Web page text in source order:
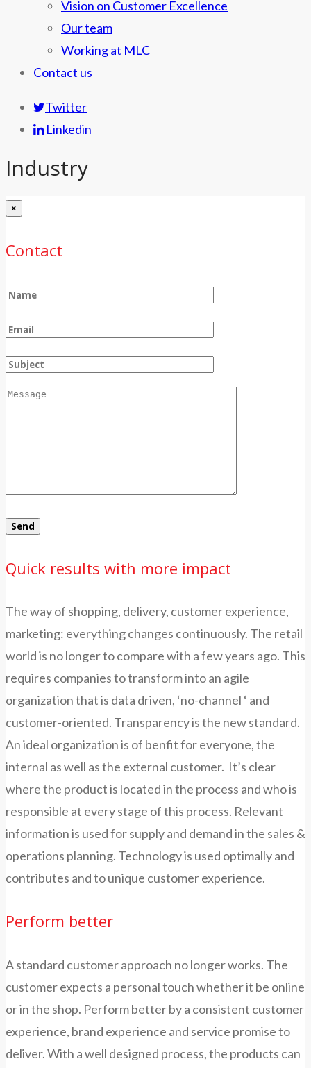
Vision on Customer Excellence
Our team
Working at MLC
Contact us
Twitter
Linkedin
Industry
×
Contact
Quick results with more impact
The way of shopping, delivery, customer experience,
marketing: everything changes continuously. The retail
world is no longer to compare with a few years ago. This
requires companies to transform into an agile
organization that is data driven, ‘no-channel ‘ and
customer-oriented. Transparency is the new standard.
An ideal organization is of benfit for everyone, the
internal as well as the external customer. It’s clear
where the product is located in the process and who is
responsible at every stage of this process. Relevant
information is used for supply and demand in the sales &
operations planning. Technology is used optimally and
contributes and to unique customer experience.
Perform better
A standard customer approach no longer works. The
customer expects a personal touch whether it be online
or in the shop. Perform better by a consistent customer
experience, brand experience and service promise to
deliver. With a well designed process, the products can